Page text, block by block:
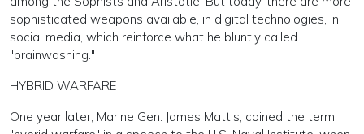
sophisticated weapons available, in digital technologies, in
social media, which reinforce what he bluntly called
"brainwashing."
HYBRID WARFARE
One year later, Marine Gen. James Mattis, coined the term